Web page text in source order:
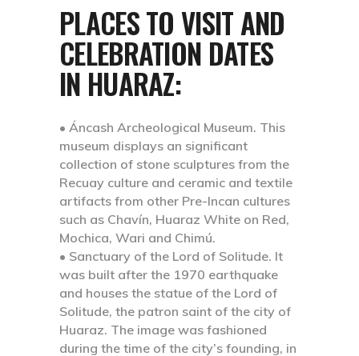
PLACES TO VISIT AND
CELEBRATION DATES
IN HUARAZ:
• Áncash Archeological Museum. This
museum displays an significant
collection of stone sculptures from the
Recuay culture and ceramic and textile
artifacts from other Pre-Incan cultures
such as Chavín, Huaraz White on Red,
Mochica, Wari and Chimú.
• Sanctuary of the Lord of Solitude. It
was built after the 1970 earthquake
and houses the statue of the Lord of
Solitude, the patron saint of the city of
Huaraz. The image was fashioned
during the time of the city’s founding, in